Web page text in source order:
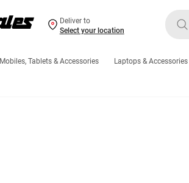
Deliver to
Select your location
Mobiles, Tablets & Accessories Laptops & Accessories